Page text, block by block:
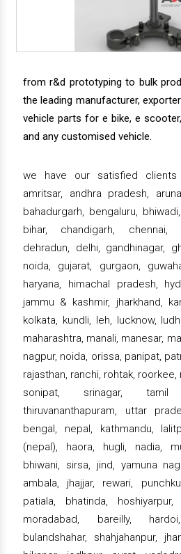
from r&d prototyping to bulk
the leading manufacturer,
vehicle parts for e bike, e
and any customised vehicle.
we have our satisfied clients
amritsar, andhra pradesh,
bahadurgarh, bengaluru,
bihar, chandigarh, chennai,
dehradun, delhi, gandhinagar,
noida, gujarat, gurgaon,
haryana, himachal pradesh,
jammu & kashmir, jharkhand,
kolkata, kundli, leh, lucknow,
maharashtra, manali, manesar,
nagpur, noida, orissa, panipat,
rajasthan, ranchi, rohtak, roorkee,
sonipat, srinagar, tamil
thiruvananthapuram, uttar
bengal, nepal, kathmandu,
(nepal), haora, hugli, nadia,
bhiwani, sirsa, jind, yamuna
ambala, jhajjar, rewari,
patiala, bhatinda, hoshiyarpur,
moradabad, bareilly,
bulandshahar, shahjahanpur,